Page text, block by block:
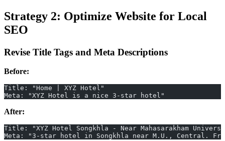
Strategy 2: Optimize Website for Local
SEO
Revise Title Tags and Meta Descriptions
Before:
Title: "Home | XYZ Hotel"
Meta: "XYZ Hotel is a nice 3-star hotel"
After:
Title: "XYZ Hotel Songkhla - Near Mahasarakham
Meta: "3-star hotel in Songkhla near M.U., Central.